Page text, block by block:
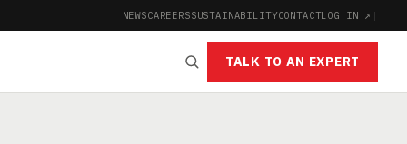
NEWSCAREERSSUSTAINABILITYCONTACTLOG IN ↗ |
TALK TO AN EXPERT